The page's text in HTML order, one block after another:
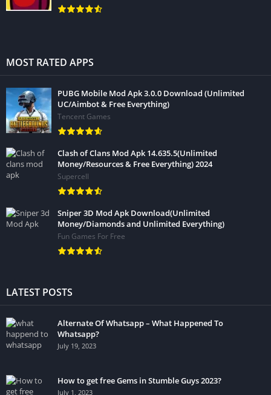
MOST RATED APPS
PUBG Mobile Mod Apk 3.0.0 Download (Unlimited
UC/Aimbot & Free Everything)
Tencent Games
Clash of Clans Mod Apk 14.635.5(Unlimited
Money/Resources & Free Everything) 2024
Supercell
Sniper 3D Mod Apk Download(Unlimited
Money/Diamonds and Unlimited Everything)
Fun Games For Free
LATEST POSTS
Alternate Of Whatsapp – What Happened To
Whatsapp?
July 19, 2023
How to get free Gems in Stumble Guys 2023?
July 1, 2023